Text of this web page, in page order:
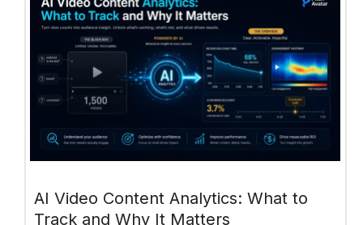
AI Video Content Analytics: What to
Track and Why It Matters